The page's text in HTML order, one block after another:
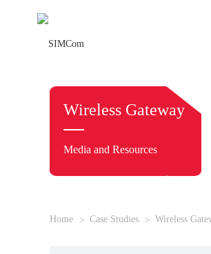
Wireless Gateway
Media and Resources
Home Case Studies Wireless